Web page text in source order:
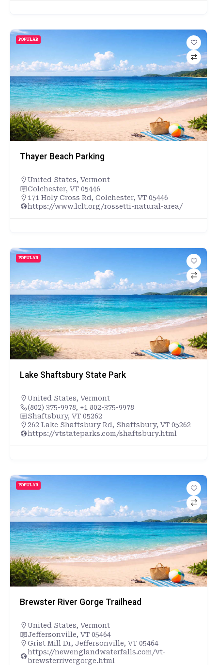
POPULAR
Thayer Beach Parking
United States, Vermont
Colchester, VT 05446
171 Holy Cross Rd, Colchester, VT 05446
https://www.lclt.org/rossetti-natural-area/
POPULAR
Lake Shaftsbury State Park
United States, Vermont
(802) 375-9978, +1 802-375-9978
Shaftsbury, VT 05262
262 Lake Shaftsbury Rd, Shaftsbury, VT 05262
https://vtstateparks.com/shaftsbury.html
POPULAR
Brewster River Gorge Trailhead
United States, Vermont
Jeffersonville, VT 05464
Grist Mill Dr, Jeffersonville, VT 05464
https://newenglandwaterfalls.com/vt-
brewsterrivergorge.html